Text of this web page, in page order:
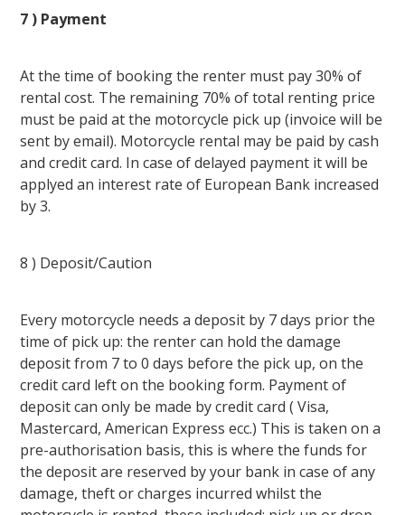
7 ) Payment
At the time of booking the renter must pay 30% of
rental cost. The remaining 70% of total renting price
must be paid at the motorcycle pick up (invoice will be
sent by email). Motorcycle rental may be paid by cash
and credit card. In case of delayed payment it will be
applyed an interest rate of European Bank increased
by 3.
8 ) Deposit/Caution
Every motorcycle needs a deposit by 7 days prior the
time of pick up: the renter can hold the damage
deposit from 7 to 0 days before the pick up, on the
credit card left on the booking form. Payment of
deposit can only be made by credit card ( Visa,
Mastercard, American Express ecc.) This is taken on a
pre-authorisation basis, this is where the funds for
the deposit are reserved by your bank in case of any
damage, theft or charges incurred whilst the